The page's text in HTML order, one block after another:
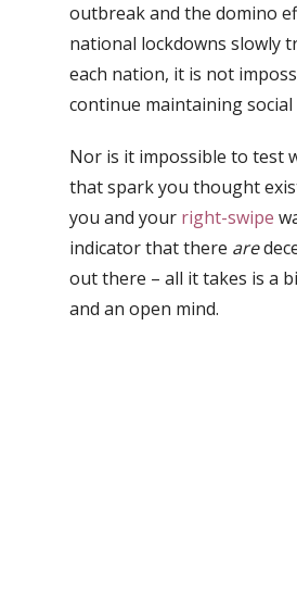
outbreak and the domino
national lockdowns slowly
each nation, it is not
continue maintaining
Nor is it impossible to test
that spark you thought
you and your right-swipe
indicator that there are
out there – all it takes is a
and an open mind.